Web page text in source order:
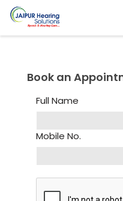
Book an
Full Name
Mobile No.